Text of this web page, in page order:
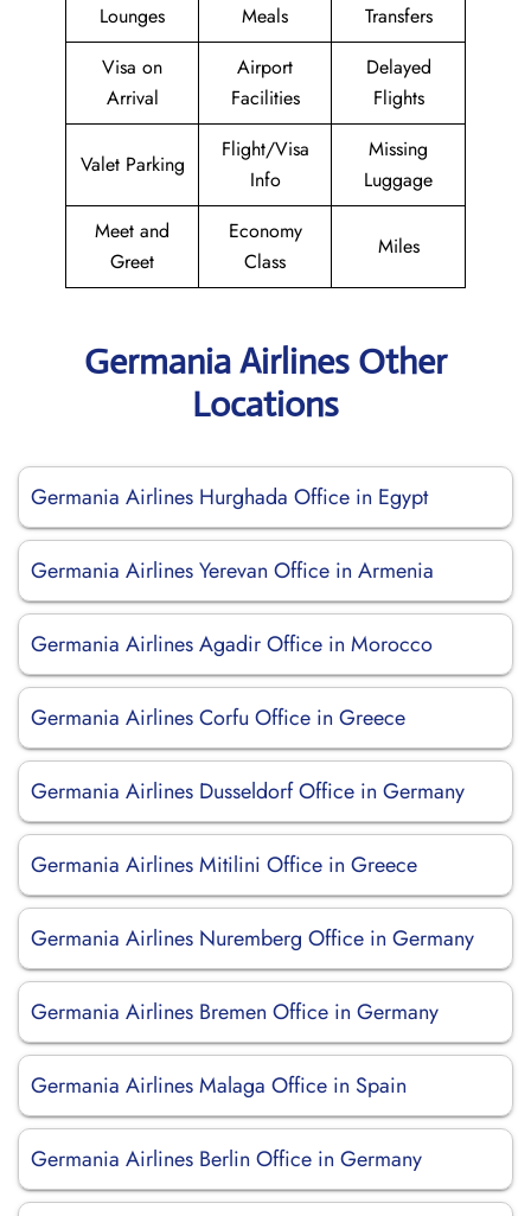
Lounges
Meals
Transfers
Visa on
Arrival
Airport
Facilities
Delayed
Flights
Valet Parking
Flight/Visa
Info
Missing
Luggage
Meet and
Greet
Economy
Class
Miles
Germania Airlines Other
Locations
Germania Airlines Hurghada Office in Egypt
Germania Airlines Yerevan Office in Armenia
Germania Airlines Agadir Office in Morocco
Germania Airlines Corfu Office in Greece
Germania Airlines Dusseldorf Office in Germany
Germania Airlines Mitilini Office in Greece
Germania Airlines Nuremberg Office in Germany
Germania Airlines Bremen Office in Germany
Germania Airlines Malaga Office in Spain
Germania Airlines Berlin Office in Germany